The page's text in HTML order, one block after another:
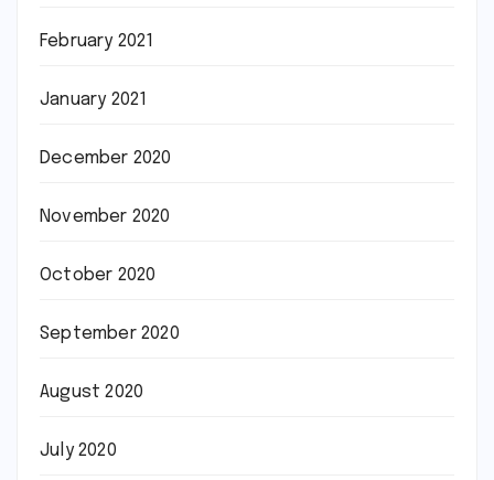
February 2021
January 2021
December 2020
November 2020
October 2020
September 2020
August 2020
July 2020